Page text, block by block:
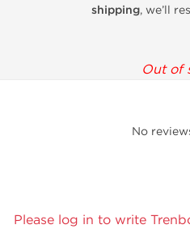
shipping, we’ll
Out of
No
Please log in to write